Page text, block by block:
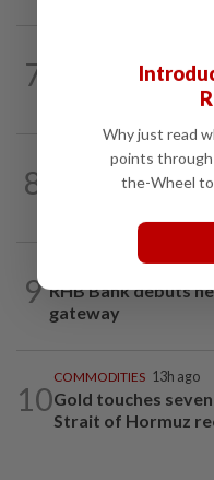
7
Ringgit ends
ahead of US jobs
8
CORPORATE NEWS 7h ago
AWC bags
9
1d ago
RHB Bank debuts
gateway
10
COMMODITIES 13h ago
Gold touches
Strait of Hormuz
Why just read
points through
the-Wheel